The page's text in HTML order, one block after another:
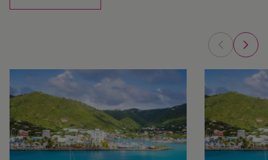
Special
Situations’
Anna
Silver
explores
Insolvent
Liquidation:
JTC
Special
Situations’